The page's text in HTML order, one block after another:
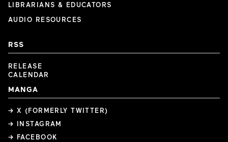
LIBRARIANS & EDUCATORS
AUDIO RESOURCES
RSS
RELEASE
CALENDAR
MANGA
→ X (FORMERLY TWITTER)
→ INSTAGRAM
→ FACEBOOK